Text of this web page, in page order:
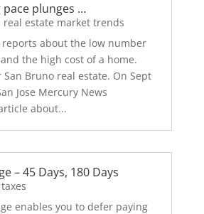
plunges …
real estate market trends
reports about the low number
the high cost of a home.
Bruno real estate. On Sept
Jose Mercury News
about...
– 45 Days, 180 Days
taxes
enables you to defer paying